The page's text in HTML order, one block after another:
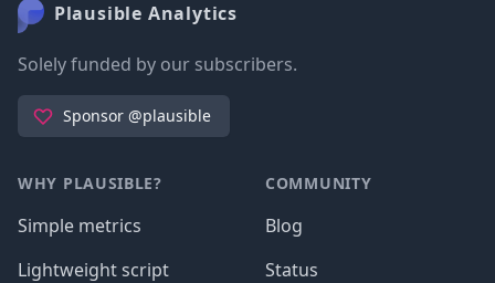
Plausible Analytics
Solely funded by our subscribers.
Sponsor @plausible
WHY PLAUSIBLE?
Simple metrics
Lightweight script
COMMUNITY
Blog
Status